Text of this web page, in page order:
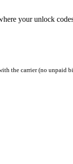
your unlock
the carrier (no unpaid